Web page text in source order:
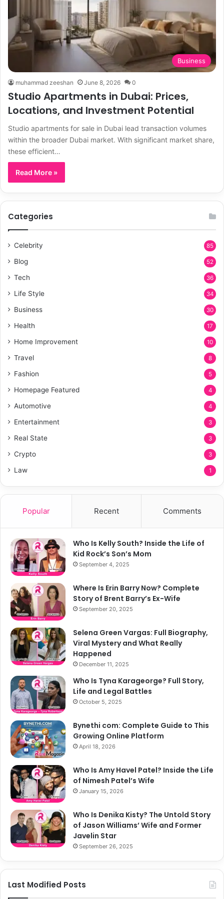
Business
muhammad zeeshan June 8, 2026 0
Studio Apartments in Dubai: Prices,
Locations, and Investment Potential
Studio apartments for sale in Dubai lead transaction volumes
within the broader Dubai market. With significant market share,
these efficient…
Read More »
Categories
Celebrity 85
Blog 52
Tech 36
Life Style 34
Business 30
Health 17
Home Improvement 10
Travel 8
Fashion 5
Homepage Featured 4
Automotive 4
Entertainment 3
Real State 3
Crypto 3
Law 1
Popular Recent Comments
Who Is Kelly South? Inside the Life of
Kid Rock’s Son’s Mom
September 4, 2025
Where Is Erin Barry Now? Complete
Story of Brent Barry’s Ex-Wife
September 20, 2025
Selena Green Vargas: Full Biography,
Viral Mystery and What Really
Happened
December 11, 2025
Who Is Tyna Karageorge? Full Story,
Life and Legal Battles
October 5, 2025
Bynethi com: Complete Guide to This
Growing Online Platform
April 18, 2026
Who Is Amy Havel Patel? Inside the Life
of Nimesh Patel’s Wife
January 15, 2026
Who Is Denika Kisty? The Untold Story
of Jason Williams’ Wife and Former
Javelin Star
September 26, 2025
Last Modified Posts